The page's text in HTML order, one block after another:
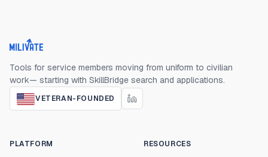
Milivate home
Tools for service members moving from uniform to civilian
work— starting with SkillBridge search and applications.
VETERAN-FOUNDED
PLATFORM RESOURCES